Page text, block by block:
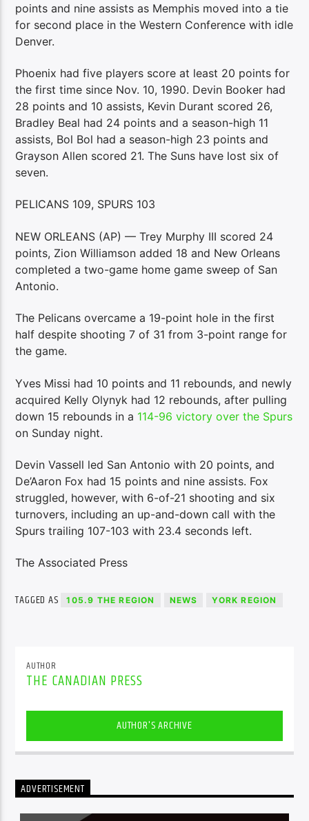
points and nine assists as Memphis moved into a tie
for second place in the Western Conference with idle
Denver.
Phoenix had five players score at least 20 points for
the first time since Nov. 10, 1990. Devin Booker had
28 points and 10 assists, Kevin Durant scored 26,
Bradley Beal had 24 points and a season-high 11
assists, Bol Bol had a season-high 23 points and
Grayson Allen scored 21. The Suns have lost six of
seven.
PELICANS 109, SPURS 103
NEW ORLEANS (AP) — Trey Murphy III scored 24
points, Zion Williamson added 18 and New Orleans
completed a two-game home game sweep of San
Antonio.
The Pelicans overcame a 19-point hole in the first
half despite shooting 7 of 31 from 3-point range for
the game.
Yves Missi had 10 points and 11 rebounds, and newly
acquired Kelly Olynyk had 12 rebounds, after pulling
down 15 rebounds in a 114-96 victory over the Spurs
on Sunday night.
Devin Vassell led San Antonio with 20 points, and
De’Aaron Fox had 15 points and nine assists. Fox
struggled, however, with 6-of-21 shooting and six
turnovers, including an up-and-down call with the
Spurs trailing 107-103 with 23.4 seconds left.
The Associated Press
TAGGED AS 105.9 THE REGION NEWS YORK REGION
AUTHOR
THE CANADIAN PRESS
AUTHOR'S ARCHIVE
ADVERTISEMENT